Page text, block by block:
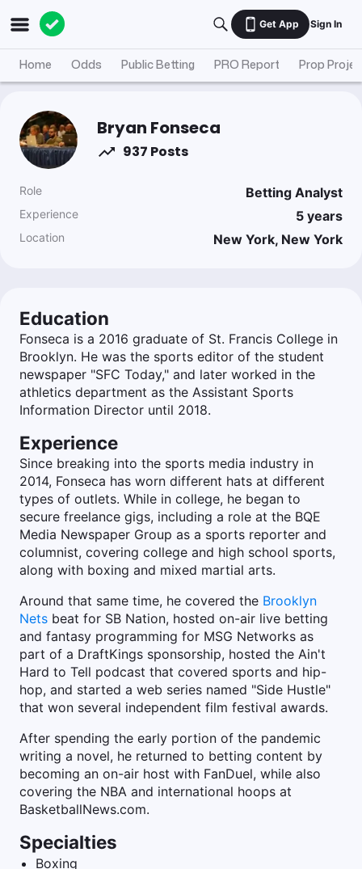
Get App Sign In
Home Odds Public Betting PRO Report Prop
Bryan Fonseca
937 Posts
Role Betting Analyst
Experience 5 years
Location New York, New York
Education
Fonseca is a 2016 graduate of St. Francis College in
Brooklyn. He was the sports editor of the student
newspaper "SFC Today," and later worked in the
athletics department as the Assistant Sports
Information Director until 2018.
Experience
Since breaking into the sports media industry in
2014, Fonseca has worn different hats at different
types of outlets. While in college, he began to
secure freelance gigs, including a role at the BQE
Media Newspaper Group as a sports reporter and
columnist, covering college and high school sports,
along with boxing and mixed martial arts.
Around that same time, he covered the Brooklyn
Nets beat for SB Nation, hosted on-air live betting
and fantasy programming for MSG Networks as
part of a DraftKings sponsorship, hosted the Ain't
Hard to Tell podcast that covered sports and hip-
hop, and started a web series named "Side Hustle"
that won several independent film festival awards.
After spending the early portion of the pandemic
writing a novel, he returned to betting content by
becoming an on-air host with FanDuel, while also
covering the NBA and international hoops at
BasketballNews.com.
Specialties
Boxing